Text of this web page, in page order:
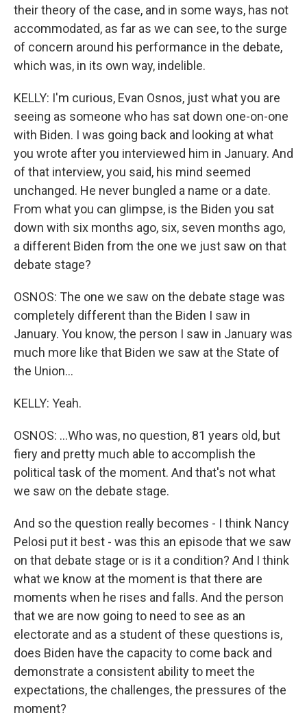
their theory of the case, and in some ways, has not
accommodated, as far as we can see, to the surge
of concern around his performance in the debate,
which was, in its own way, indelible.
KELLY: I'm curious, Evan Osnos, just what you are
seeing as someone who has sat down one-on-one
with Biden. I was going back and looking at what
you wrote after you interviewed him in January. And
of that interview, you said, his mind seemed
unchanged. He never bungled a name or a date.
From what you can glimpse, is the Biden you sat
down with six months ago, six, seven months ago,
a different Biden from the one we just saw on that
debate stage?
OSNOS: The one we saw on the debate stage was
completely different than the Biden I saw in
January. You know, the person I saw in January was
much more like that Biden we saw at the State of
the Union...
KELLY: Yeah.
OSNOS: ...Who was, no question, 81 years old, but
fiery and pretty much able to accomplish the
political task of the moment. And that's not what
we saw on the debate stage.
And so the question really becomes - I think Nancy
Pelosi put it best - was this an episode that we saw
on that debate stage or is it a condition? And I think
what we know at the moment is that there are
moments when he rises and falls. And the person
that we are now going to need to see as an
electorate and as a student of these questions is,
does Biden have the capacity to come back and
demonstrate a consistent ability to meet the
expectations, the challenges, the pressures of the
moment?